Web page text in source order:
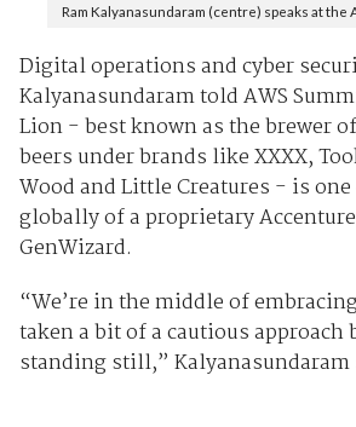
Ram Kalyanasundaram (centre) speaks at the
Digital operations and cyber
Kalyanasundaram told AWS
Lion - best known as the brewer
beers under brands like XXXX,
Wood and Little Creatures - is
globally of a proprietary
GenWizard.
“We’re in the middle of
taken a bit of a cautious approach
standing still,” Kalyanasundaram